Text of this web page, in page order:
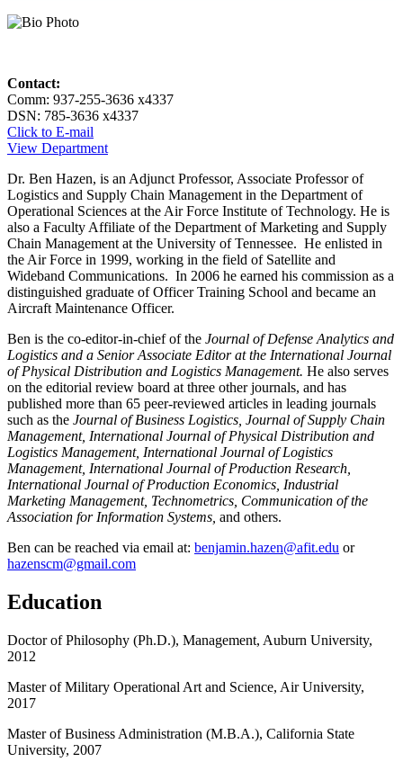
Contact:
Comm: 937-255-3636 x4337
DSN: 785-3636 x4337
Click to E-mail
View Department
Dr. Ben Hazen, is an Adjunct Professor, Associate Professor of
Logistics and Supply Chain Management in the Department of
Operational Sciences at the Air Force Institute of Technology. He is
also a Faculty Affiliate of the Department of Marketing and Supply
Chain Management at the University of Tennessee. He enlisted in
the Air Force in 1999, working in the field of Satellite and
Wideband Communications. In 2006 he earned his commission as a
distinguished graduate of Officer Training School and became an
Aircraft Maintenance Officer.
Ben is the co-editor-in-chief of the Journal of Defense Analytics and
Logistics and a Senior Associate Editor at the International Journal
of Physical Distribution and Logistics Management. He also serves
on the editorial review board at three other journals, and has
published more than 65 peer-reviewed articles in leading journals
such as the Journal of Business Logistics, Journal of Supply Chain
Management, International Journal of Physical Distribution and
Logistics Management, International Journal of Logistics
Management, International Journal of Production Research,
International Journal of Production Economics, Industrial
Marketing Management, Technometrics, Communication of the
Association for Information Systems, and others.
Ben can be reached via email at: benjamin.hazen@afit.edu or
hazenscm@gmail.com
Education
Doctor of Philosophy (Ph.D.), Management, Auburn University,
2012
Master of Military Operational Art and Science, Air University,
2017
Master of Business Administration (M.B.A.), California State
University, 2007